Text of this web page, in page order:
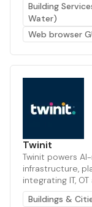
Building
Water)
Web browser
Twinit
Twinit powers
infrastructure,
integrating IT,
Buildings &